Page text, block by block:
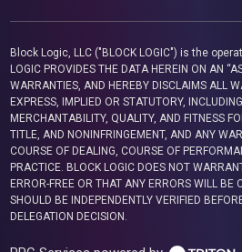
Block Logic, LLC ("BLOCK LOGIC") is the
LOGIC PROVIDES THE DATA HEREIN ON AN
WARRANTIES, AND HEREBY DISCLAIMS ALL
EXPRESS, IMPLIED OR STATUTORY,
MERCHANTABILITY, QUALITY, AND FITNESS
TITLE, AND NONINFRINGEMENT, AND ANY
COURSE OF DEALING, COURSE OF
PRACTICE. BLOCK LOGIC DOES NOT
ERROR-FREE OR THAT ANY ERRORS WILL BE
SHOULD BE INDEPENDENTLY VERIFIED
DELEGATION DECISION.